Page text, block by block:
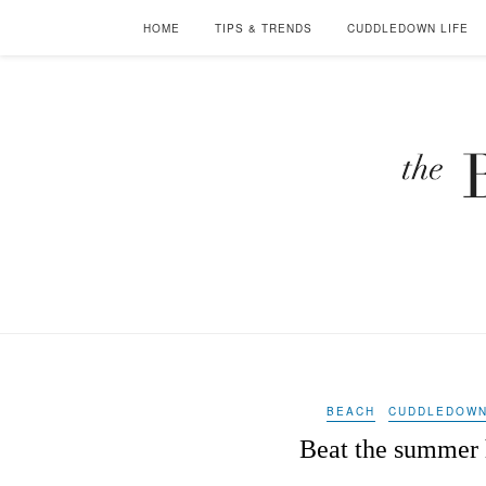
HOME TIPS & TRENDS CUDDLEDOWN LIFE
BEACH
Beat the summer